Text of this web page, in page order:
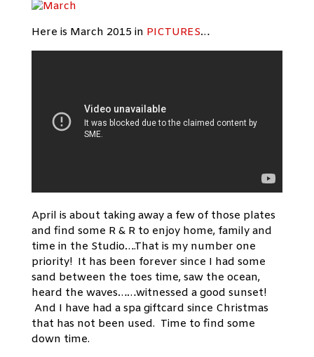
Here is March 2015 in PICTURES…
April is about taking away a few of those plates
and find some R & R to enjoy home, family and
time in the Studio….That is my number one
priority! It has been forever since I had some
sand between the toes time, saw the ocean,
heard the waves……witnessed a good sunset!
And I have had a spa giftcard since Christmas
that has not been used. Time to find some
down time.